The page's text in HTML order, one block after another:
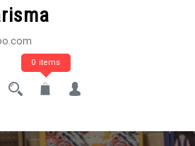
0 items